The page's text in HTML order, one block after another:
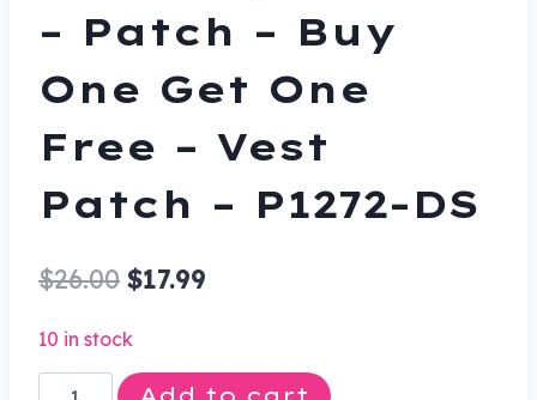
– Patch – Buy
One Get One
Free – Vest
Patch – P1272-DS
$26.00 Original
$17.99
10 in stock
You